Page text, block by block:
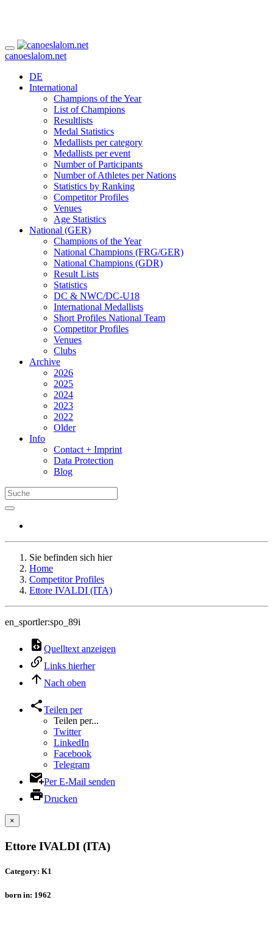
canoeslalom.net
DE
International
Champions of the Year
List of Champions
Resultlists
Medal Statistics
Medallists per category
Medallists per event
Number of Participants
Number of Athletes per Nations
Statistics by Ranking
Competitor Profiles
Venues
Age Statistics
National (GER)
Champions of the Year
National Champions (FRG/GER)
National Champions (GDR)
Result Lists
Statistics
DC & NWC/DC-U18
International Medallists
Short Profiles National Team
Competitor Profiles
Venues
Clubs
Archive
2026
2025
2024
2023
2022
Older
Info
Contact + Imprint
Data Protection
Blog
Sie befinden sich hier
Home
Competitor Profiles
Ettore IVALDI (ITA)
en_sportler:spo_89i
Quelltext anzeigen
Links hierher
Nach oben
Teilen per
Teilen per...
Twitter
LinkedIn
Facebook
Telegram
Per E-Mail senden
Drucken
×
Ettore IVALDI (ITA)
Category: K1
born in: 1962